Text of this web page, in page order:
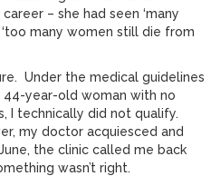
– she had seen ‘many
many women still die from
Under the medical guidelines
year-old woman with no
I technically did not qualify.
my doctor acquiesced and
the clinic called me back
wasn’t right.